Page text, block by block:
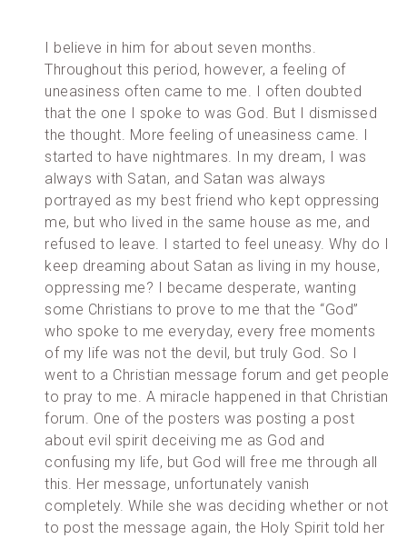
I believe in him for about seven months.
Throughout this period, however, a feeling of
uneasiness often came to me. I often doubted
that the one I spoke to was God. But I dismissed
the thought. More feeling of uneasiness came. I
started to have nightmares. In my dream, I was
always with Satan, and Satan was always
portrayed as my best friend who kept oppressing
me, but who lived in the same house as me, and
refused to leave. I started to feel uneasy. Why do I
keep dreaming about Satan as living in my house,
oppressing me? I became desperate, wanting
some Christians to prove to me that the “God”
who spoke to me everyday, every free moments
of my life was not the devil, but truly God. So I
went to a Christian message forum and get people
to pray to me. A miracle happened in that Christian
forum. One of the posters was posting a post
about evil spirit deceiving me as God and
confusing my life, but God will free me through all
this. Her message, unfortunately vanish
completely. While she was deciding whether or not
to post the message again, the Holy Spirit told her